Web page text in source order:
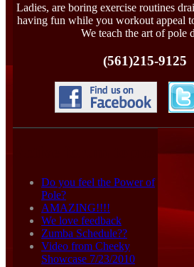
Ladies, are boring exercise routines
having fun while you workout appeal
We teach the art of pole
(561)215-9125
Do you feel the Power of
Pole?
AMAZING!!!!
We love feedback
Zumba Schedule??
Video from Cheeky
Showcase 7/23/2010